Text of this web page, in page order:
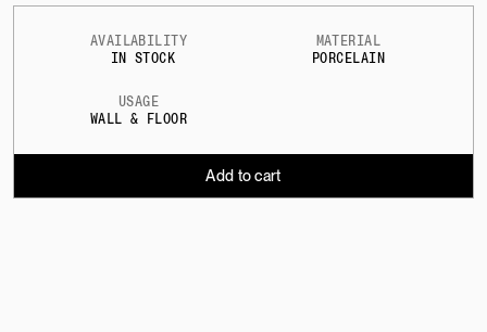
AVAILABILITY
IN STOCK
MATERIAL
PORCELAIN
USAGE
WALL & FLOOR
Add to cart